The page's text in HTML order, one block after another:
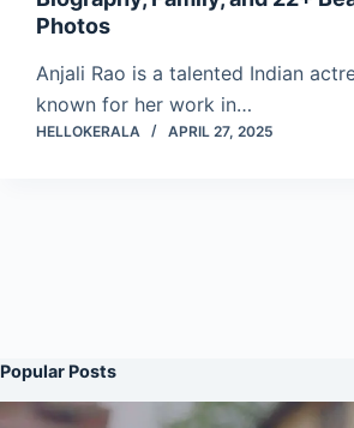
Photos
Anjali Rao is a talented Indian
known for her work in…
HELLOKERALA APRIL 27, 2025
Popular Posts